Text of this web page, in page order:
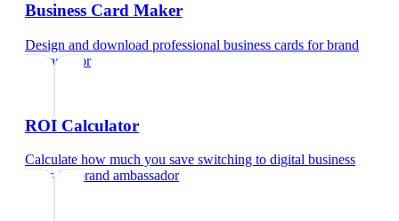
Business Card Maker
Design and download professional business cards forbrand
ambassador
ROI Calculator
Calculate how much you save switching to digital business
cardsfor brand ambassador